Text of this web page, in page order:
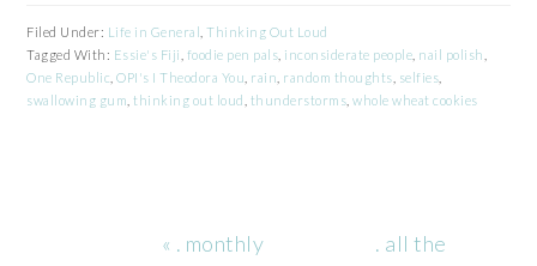
Filed Under: Life in General ,Thinking Out Loud
Tagged With: Essie's Fiji foodie pen pals inconsiderate people nail polish
One Republic ,OPI's I Theodora You rain random thoughts selfies
swallowing gum ,thinking out loud thunderstorms ,whole wheat cookies
Previous
« . monthly
Next
. all the